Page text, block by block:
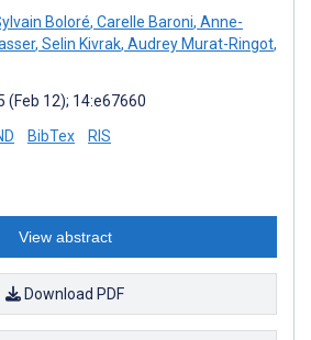
Boloré, Carelle Baroni, Anne-
, Selin Kivrak, Audrey Murat-Ringot,
(Feb 12); 14:e67660
BibTex RIS
View abstract
Download PDF